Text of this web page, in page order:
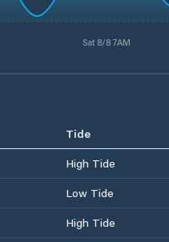
Sat 8/8 7AM
Tide
High Tide
Low Tide
High Tide